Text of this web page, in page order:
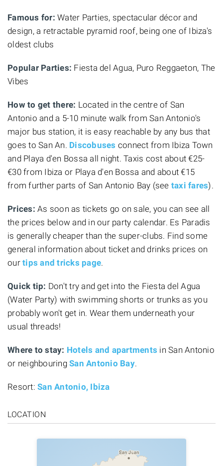
Famous for: Water Parties, spectacular décor and
design, a retractable pyramid roof, being one of Ibiza's
oldest clubs
Popular Parties: Fiesta del Agua, Puro Reggaeton, The
Vibes
How to get there: Located in the centre of San
Antonio and a 5-10 minute walk from San Antonio's
major bus station, it is easy reachable by any bus that
goes to San An. Discobuses connect from Ibiza Town
and Playa d'en Bossa all night. Taxis cost about €25-
€30 from Ibiza or Playa d'en Bossa and about €15
from further parts of San Antonio Bay (see taxi fares).
Prices: As soon as tickets go on sale, you can see all
the prices below and in our party calendar. Es Paradis
is generally cheaper than the super-clubs. Find some
general information about ticket and drinks prices on
our tips and tricks page.
Quick tip: Don't try and get into the Fiesta del Agua
(Water Party) with swimming shorts or trunks as you
probably won't get in. Wear them underneath your
usual threads!
Where to stay: Hotels and apartments in San Antonio
or neighbouring San Antonio Bay.
Resort: San Antonio, Ibiza
LOCATION
San Juan